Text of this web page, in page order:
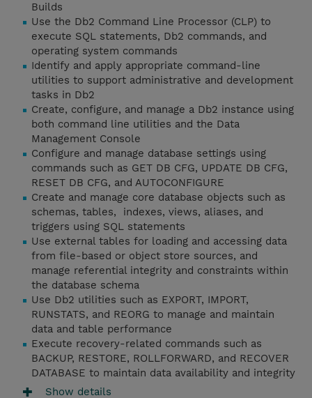
Builds
Use the Db2 Command Line Processor (CLP) to
execute SQL statements, Db2 commands, and
operating system commands
Identify and apply appropriate command-line
utilities to support administrative and development
tasks in Db2
Create, configure, and manage a Db2 instance using
both command line utilities and the Data
Management Console
Configure and manage database settings using
commands such as GET DB CFG, UPDATE DB CFG,
RESET DB CFG, and AUTOCONFIGURE
Create and manage core database objects such as
schemas, tables, indexes, views, aliases, and
triggers using SQL statements
Use external tables for loading and accessing data
from file-based or object store sources, and
manage referential integrity and constraints within
the database schema
Use Db2 utilities such as EXPORT, IMPORT,
RUNSTATS, and REORG to manage and maintain
data and table performance
Execute recovery-related commands such as
BACKUP, RESTORE, ROLLFORWARD, and RECOVER
DATABASE to maintain data availability and integrity
Show details